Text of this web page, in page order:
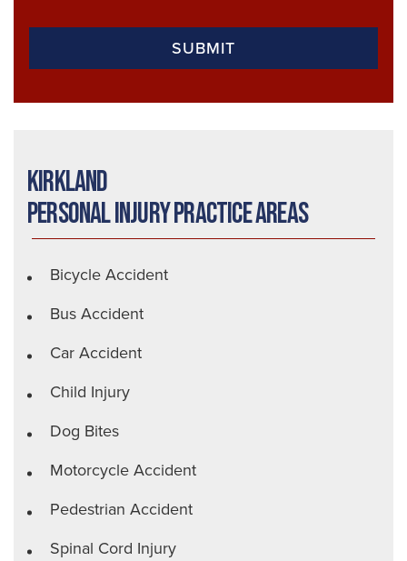
Kirkland
Personal Injury Practice Areas
Bicycle Accident
Bus Accident
Car Accident
Child Injury
Dog Bites
Motorcycle Accident
Pedestrian Accident
Spinal Cord Injury